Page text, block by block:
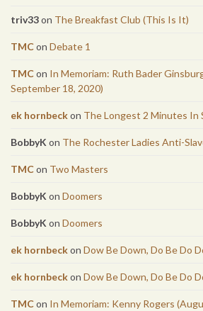
triv33on The Breakfast Club (This Is It)
TMCon Debate 1
TMCon In Memoriam: Ruth Bader
September 18, 2020)
ek hornbeckon The Longest 2 Minutes In
BobbyK on The Rochester Ladies Anti-
TMCon Two Masters
BobbyK on Doomers
BobbyK on Doomers
ek hornbeckon Dow Be Down, Do Be Do
ek hornbeckon Dow Be Down, Do Be Do
TMCon In Memoriam: Kenny Rogers